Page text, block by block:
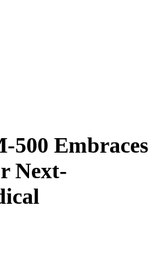
500 Embraces
Next-